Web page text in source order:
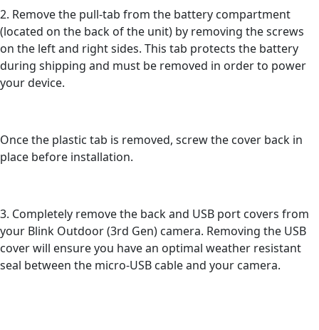
2. Remove the pull-tab from the battery compartment
(located on the back of the unit) by removing the screws
on the left and right sides. This tab protects the battery
during shipping and must be removed in order to power
your device.
Once the plastic tab is removed, screw the cover back in
place before installation.
3. Completely remove the back and USB port covers from
your Blink Outdoor (3rd Gen) camera. Removing the USB
cover will ensure you have an optimal weather resistant
seal between the micro-USB cable and your camera.